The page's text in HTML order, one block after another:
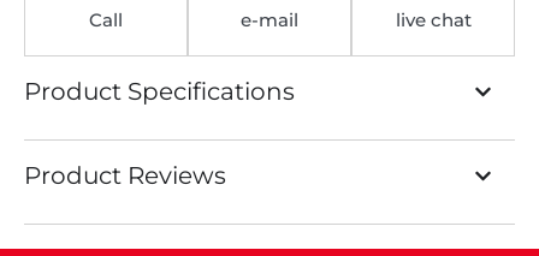
Call e-mail live chat
Product Specifications
Product Reviews